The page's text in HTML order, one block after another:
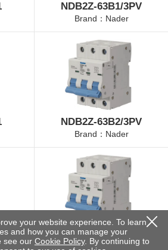
NDB2Z-63B1/3PV
Brand：Nader
NDB2Z-63B2/3PV
Brand：Nader
NDB2Z-63B4/3PV
your website experience. To learn
and how you can manage your
see our Cookie Policy. By continuing to